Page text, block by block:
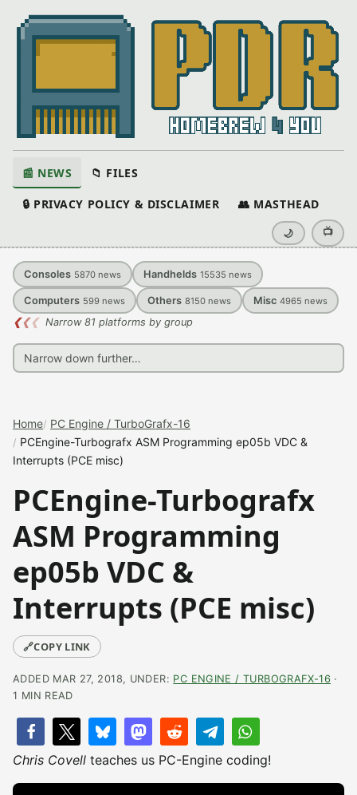
📰 NEWS 📁 FILES
🔒 PRIVACY POLICY & DISCLAIMER 👥 MASTHEAD
🌙 📺
Consoles 5870 news Handhelds 15535 news
Computers 599 news Others 8150 news Misc 4965 news
❮❮❮ Narrow 81 platforms by group
Home PC Engine / TurboGrafx-16
PCEngine-Turbografx ASM Programming ep05b VDC &
Interrupts (PCE misc)
PCEngine-Turbografx
ASM Programming
ep05b VDC &
Interrupts (PCE misc)
🔗COPY LINK
ADDED MAR 27, 2018, UNDER: PC ENGINE / TURBOGRAFX-16 ·
1 MIN READ
Chris Covell teaches us PC-Engine coding!